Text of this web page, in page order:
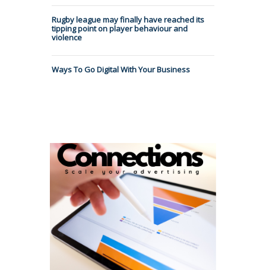
Rugby league may finally have reached its
tipping point on player behaviour and
violence
Ways To Go Digital With Your Business